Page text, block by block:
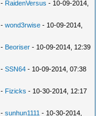
- RaidenVersus - 10-09-2014,
-wond3rwise - 10-09-2014,
- Beoriser - 10-09-2014, 12:39
-SSN64 - 10-09-2014, 07:38
- Fizicks - 10-30-2014, 12:17
-sunhun1111 - 10-30-2014,